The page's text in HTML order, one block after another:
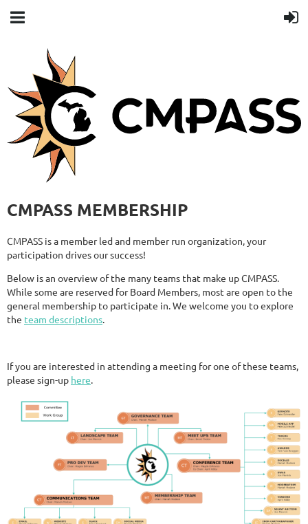
CMPASS MEMBERSHIP
CMPASS is a member led and member run organization, your
participation drives our success!
Below is an overview of the many teams that make up CMPASS.
While some are reserved for Board Members, most are open to the
general membership to participate in. We welcome you to explore
the team descriptions.
If you are interested in attending a meeting for one of these teams,
please sign-up here.